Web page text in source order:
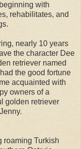
with
rehabilitates, and
nearly 10 years
the character Dee
retriever named
the good fortune
acquainted with
owners of a
golden retriever
roaming Turkish